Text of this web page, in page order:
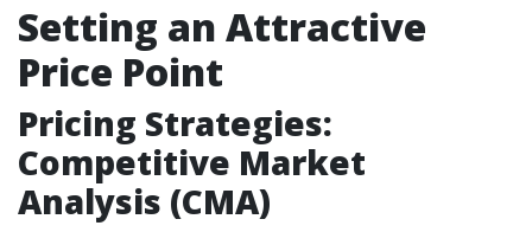
Setting an Attractive
Price Point
Pricing Strategies:
Competitive Market
Analysis (CMA)